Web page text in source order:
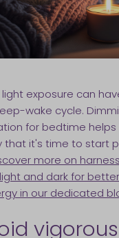
light exposure can
wake cycle.
for bedtime
that it's time to start
more on
and dark for
in our dedicated
vigorous